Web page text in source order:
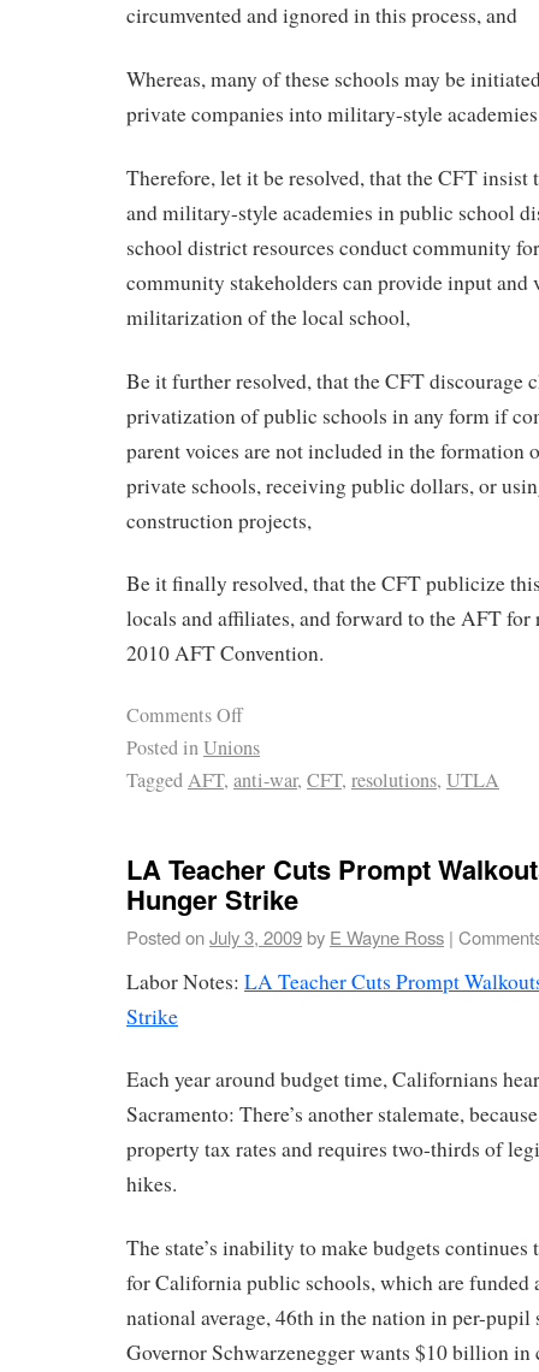
circumvented and ignored in this process, and
Whereas, many of these schools may be
private companies into military-style
Therefore, let it be resolved, that the CFT
and military-style academies in public school
school district resources conduct community
community stakeholders can provide input and
militarization of the local school,
Be it further resolved, that the CFT discourage
privatization of public schools in any form if
parent voices are not included in the formation
private schools, receiving public dollars, or
construction projects,
Be it finally resolved, that the CFT publicize
locals and affiliates, and forward to the AFT
2010 AFT Convention.
Comments Off
Posted inUnions
TaggedAFT, anti-war, CFT, resolutions, UTLA
LA Teacher Cuts Prompt
Hunger Strike
Posted onJuly 3, 2009by E Wayne Ross |
Labor Notes: LA Teacher Cuts Prompt
Strike
Each year around budget time, Californians
Sacramento: There’s another stalemate,
property tax rates and requires two-thirds of
hikes.
The state’s inability to make budgets continues
for California public schools, which are funded
national average, 46th in the nation in per-
Governor Schwarzenegger wants $10 billion in